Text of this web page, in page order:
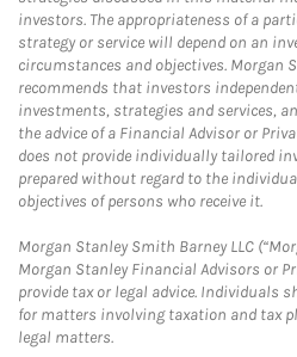
investors. The appropriateness of a
strategy or service will depend on an
circumstances and objectives. Morgan
recommends that investors
investments, strategies and services,
the advice of a Financial Advisor or
does not provide individually tailored
prepared without regard to the
objectives of persons who receive it.
Morgan Stanley Smith Barney LLC
Morgan Stanley Financial Advisors or
provide tax or legal advice. Individuals
for matters involving taxation and tax
legal matters.